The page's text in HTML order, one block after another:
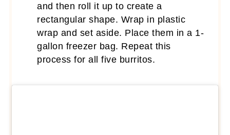
and then roll it up to create a
rectangular shape. Wrap in plastic
wrap and set aside. Place them in a 1-
gallon freezer bag. Repeat this
process for all five burritos.